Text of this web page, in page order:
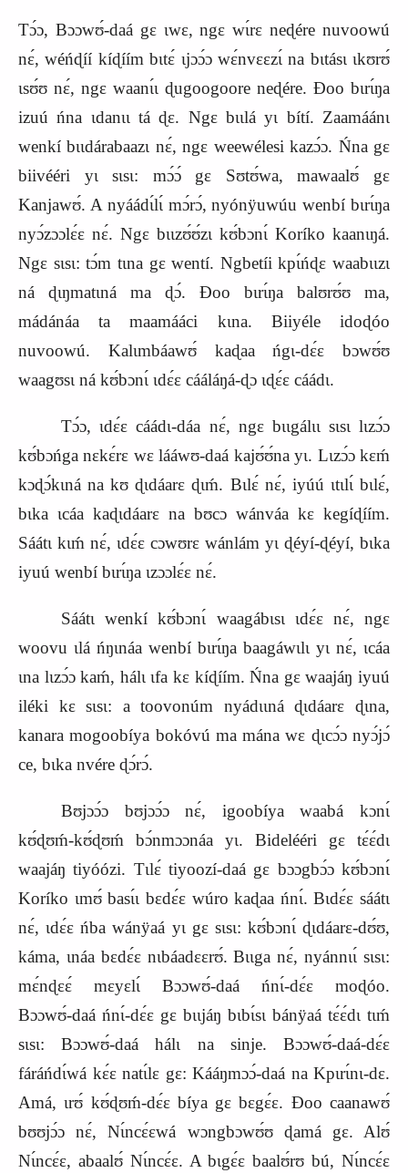
Tɔ́ɔ, Bɔɔwʊ́‑daá gɛ ɩwɛ, ngɛ wɩ́rɛ neɖére nuvoowú
nɛ́, wéńɖíí kíɖíím bɩtɛ́ ɩjɔɔ́ɔ wɛ́nvɛɛzɩ́ na bɩtásɩ ɩkʊrʊ́
ɩsʊ́ʊ nɛ́, ngɛ waanɩ́ɩ ɖugoogoore neɖére. Ɖoo bɩrɩ́ŋa
izuú ńna ɩdanɩɩ tá ɖɛ. Ngɛ bɩɩlá yɩ bítí. Zaamáánɩ
wenkí bɩɩdárabaazɩ nɛ́, ngɛ weewélesi kazɔ́ɔ. Ńna gɛ
biivééri yɩ sɩsɩ: mɔ́ɔ́ gɛ Sʊtʊ́wa, mawaalʊ́ gɛ
Kanjawʊ́. A nyáádɩ́lɩ́ mɔ́rɔ́, nyónÿuwúu wenbí bɩrɩ́ŋa
nyɔ́zɔɔlɛ́ɛ nɛ́. Ngɛ bɩɩzʊ́ʊ́zɩ kʊ́bɔnɩ́ Koríko kaanɩŋá.
Ngɛ sɩsɩ: tɔ́m tɩna gɛ wentí. Ngbetíi kpɩ́ńɖɛ waabɩɩzɩ
ná ɖɩŋmatɩná ma ɖɔ́. Ɖoo bɩrɩ́ŋa balʊrʊ́ʊ ma,
mádánáa ta maamááci kɩna. Biiyéle idoɖóo
nuvoowú. Kalɩmbáawʊ́ kaɖaa ńgɩ‑dɛ́ɛ bɔwʊ́ʊ
waagʊsɩ ná kʊ́bɔnɩ́ ɩdɛ́ɛ cááláŋá‑ɖɔ ɩɖɛ́ɛ cáádɩ.
Tɔ́ɔ, ɩdɛ́ɛ cáádɩ‑dáa nɛ́, ngɛ bɩɩgálɩɩ sɩsɩ lɩzɔ́ɔ
kʊ́bɔńga nɛkɛ́rɛ wɛ lááwʊ‑daá kajʊ́ʊ́na yɩ. Lɩzɔ́ɔ kɛḿ
kɔɖɔ́kɩná na kʊ ɖɩdáarɛ ɖɩḿ. Bɩlɛ́ nɛ́, iyúú ɩtɩlɩ́ bɩlɛ́,
bɩka ɩcáa kaɖɩdáarɛ na bʊcɔ wánváa kɛ kegíɖíím.
Sáátɩ kɩḿ nɛ́, ɩdɛ́ɛ cɔwʊrɛ wánlám yɩ ɖéyí‑ɖéyí, bɩka
iyuú wenbí bɩrɩ́ŋa ɩzɔɔlɛ́ɛ nɛ́.
Sáátɩ wenkí kʊ́bɔnɩ́ waagábɩsɩ ɩdɛ́ɛ nɛ́, ngɛ
woovu ɩlá ńŋɩnáa wenbí bɩrɩ́ŋa baagáwɩlɩ yɩ nɛ́, ɩcáa
ɩna lɩzɔ́ɔ kaḿ, hálɩ ɩfa kɛ kíɖíím. Ńna gɛ waajáŋ iyuú
iléki kɛ sɩsɩ: a toovonúm nyádɩɩná ɖɩdáarɛ ɖɩna,
kanara mogoobíya bokóvú ma mána wɛ ɖɩcɔ́ɔ nyɔ́jɔ́
ce, bɩka nvére ɖɔ́rɔ́.
Bʊjɔɔ́ɔ bʊjɔɔ́ɔ nɛ́, igoobíya waabá kɔnɩ́
kʊ́ɖʊḿ‑kʊ́ɖʊḿ bɔ́nmɔɔnáa yɩ. Bidelééri gɛ tɛ́ɛ́dɩ
waajáŋ tiyóózi. Tɩlɛ́ tiyoozí‑daá gɛ bɔɔgbɔ́ɔ kʊ́bɔnɩ́
Koríko ɩmʊ́ basɩ́ɩ bɛdɛ́ɛ wúro kaɖaa ńnɩ́. Bɩdɛ́ɛ sáátɩ
nɛ́, ɩdɛ́ɛ ńba wánÿaá yɩ gɛ sɩsɩ: kʊ́bɔnɩ́ ɖɩdáarɛ‑dʊ́ʊ,
káma, ɩnáa bɛdɛ́ɛ nɩbáadɛɛrʊ́. Bɩɩga nɛ́, nyánnɩɩ́ sɩsɩ:
mɛ́nɖɛɛ́ mɛyɛlɩ́ Bɔɔwʊ́‑daá ńnɩ́‑dɛ́ɛ moɖóo.
Bɔɔwʊ́‑daá ńnɩ́‑dɛ́ɛ gɛ bɩɩjáŋ bɩbɩ́sɩ bánÿaá tɛ́ɛ́dɩ tɩḿ
sɩsɩ: Bɔɔwʊ́‑daá hálɩ na sinje. Bɔɔwʊ́‑daá‑dɛ́ɛ
fáráńdɩ́wá kɛ́ɛ natɩ́lɛ gɛ: Kááŋmɔɔ́‑daá na Kpɩrɩ́nɩ‑dɛ.
Amá, ɩrʊ́ kʊ́ɖʊḿ‑dɛ́ɛ bíya gɛ bɛgɛ́ɛ. Ɖoo caanawʊ́
bʊʊjɔ́ɔ nɛ́, Nɩ́ncɛ́ɛwá wɔngbɔwʊ́ʊ ɖamá gɛ. Alʊ́
Nɩ́ncɛ́ɛ, abaalʊ́ Nɩ́ncɛ́ɛ. A bɩgɛ́ɛ baalʊ́rʊ bú, Nɩ́ncɛ́ɛ